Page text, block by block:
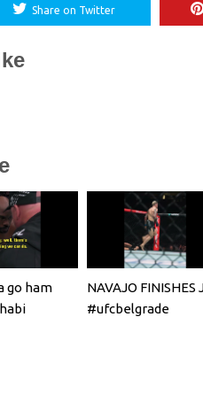
Share on Twitter
go ham
NAVAJO FINISHES
#ufcbelgrade